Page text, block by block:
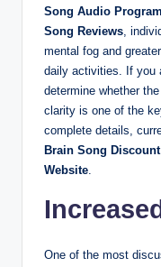
Song Audio Program
Song Reviews,
mental fog and
daily activities. If you
determine whether
clarity is one of the
complete details,
Brain Song Discount
Website.
One of the most